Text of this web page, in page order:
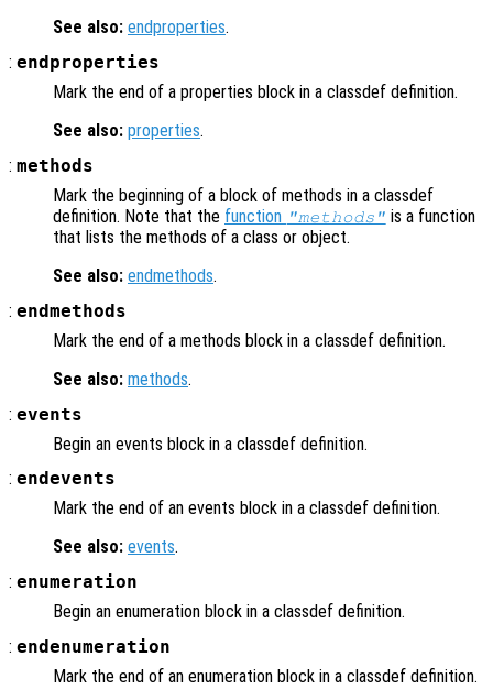
See also: endproperties.
: endproperties
Mark the end of a properties block in a classdef definition.
See also: properties.
: methods
Mark the beginning of a block of methods in a classdef
definition. Note that the function "methods" is a function
that lists the methods of a class or object.
See also: endmethods.
: endmethods
Mark the end of a methods block in a classdef definition.
See also: methods.
: events
Begin an events block in a classdef definition.
: endevents
Mark the end of an events block in a classdef definition.
See also: events.
: enumeration
Begin an enumeration block in a classdef definition.
: endenumeration
Mark the end of an enumeration block in a classdef definition.